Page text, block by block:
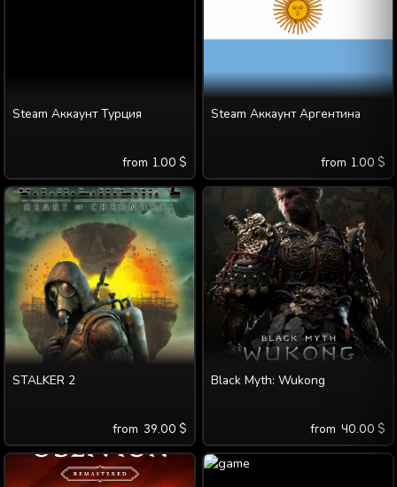
Steam Аккаунт Турция
from 1.00 $
Steam Аккаунт Аргентина
from 1.00 $
STALKER 2
from 39.00 $
Black Myth: Wukong
from 40.00 $